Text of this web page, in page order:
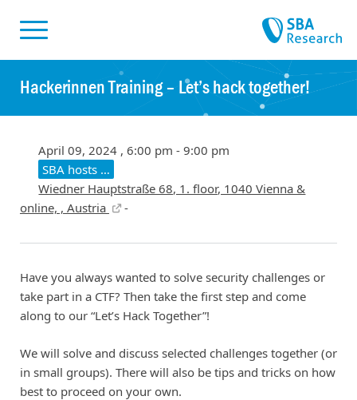
Hackerinnen Training – Let’s hack together!
April 09, 2024 , 6:00 pm - 9:00 pm
SBA hosts …
Wiedner Hauptstraße 68, 1. floor, 1040 Vienna &
online, , Austria
-
Have you always wanted to solve security challenges or
take part in a CTF? Then take the first step and come
along to our “Let’s Hack Together”!
We will solve and discuss selected challenges together (or
in small groups). There will also be tips and tricks on how
best to proceed on your own.